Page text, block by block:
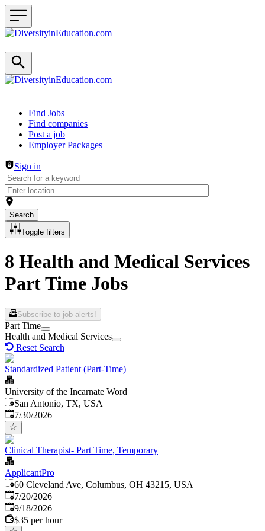
Header navigation
Find Jobs
Find companies
Post a job
Employer Packages
Sign in
Search
Toggle filters
8 Health and Medical Services
Part Time Jobs
Subscribe to job alerts!
Part Time
Health and Medical Services
Reset Search
Standardized Patient (Part-Time)
University of the Incarnate Word
San Antonio, TX, USA
Published:
7/30/2026
Clinical Therapist- Part Time, Temporary
ApplicantPro
60 Cleveland Ave, Columbus, OH 43215, USA
Published:
7/20/2026
Expires:
9/18/2026
$35 per hour